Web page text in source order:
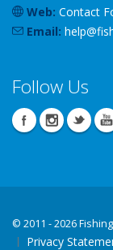
Web: Contact
Email: help@
Follow Us
© 2011 - 2026
Privacy